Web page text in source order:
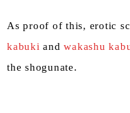
As proof of this, erotic
kabuki andwakashu
the shogunate.